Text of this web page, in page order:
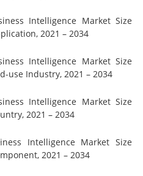
Intelligence Market Size
2021 – 2034
Intelligence Market Size
use Industry, 2021 – 2034
Intelligence Market Size
2021 – 2034
Intelligence Market Size
2021 – 2034